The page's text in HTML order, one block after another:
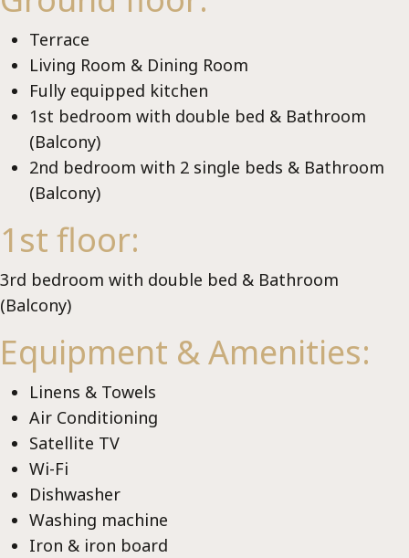
Terrace
Living Room & Dining Room
Fully equipped kitchen
1st bedroom with double bed & Bathroom
(Balcony)
2nd bedroom with 2 single beds & Bathroom
(Balcony)
1st floor:
3rd bedroom with double bed & Bathroom
(Balcony)
Equipment & Amenities:
Linens & Towels
Air Conditioning
Satellite TV
Wi-Fi
Dishwasher
Washing machine
Iron & iron board